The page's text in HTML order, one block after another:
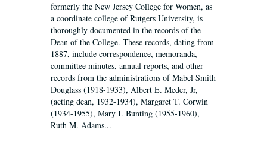
formerly the New Jersey College for Women, as
a coordinate college of Rutgers University, is
thoroughly documented in the records of the
Dean of the College. These records, dating from
1887, include correspondence, memoranda,
committee minutes, annual reports, and other
records from the administrations of Mabel Smith
Douglass (1918-1933), Albert E. Meder, Jr,
(acting dean, 1932-1934), Margaret T. Corwin
(1934-1955), Mary I. Bunting (1955-1960),
Ruth M. Adams...